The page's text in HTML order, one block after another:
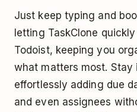
Just keep typing and
letting TaskClone
Todoist, keeping you
what matters most. Stay
effortlessly adding due
and even assignees